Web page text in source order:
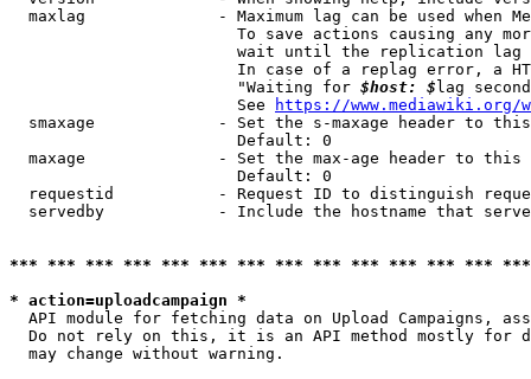
maxlag              - Maximum lag can be used when
To save actions causing any
wait until the replication
In case of a replag error, a
                        "Waiting for
$host: $ lag
                        See
https://www.mediawiki.org/
smaxage             - Set the s-maxage header to
                        Default: 0
maxage              - Set the max-age header to
                        Default: 0
requestid           - Request ID to distinguish
servedby            - Include the hostname that
*** *** *** *** *** *** *** *** *** *** *** *** ***
* action=uploadcampaign *
API module for fetching data on Upload Campaigns,
Do not rely on this, it is an API method mostly for
  may change without warning.